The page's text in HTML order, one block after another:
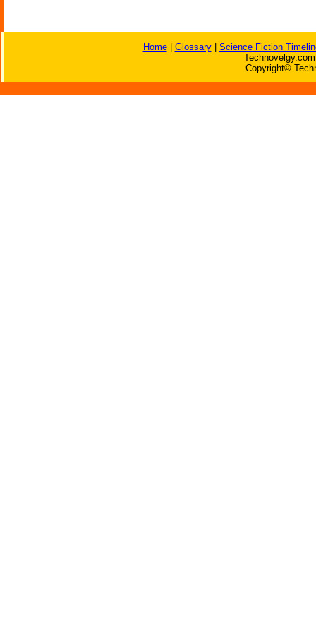
Home| Glossary| Science Fiction
Copyright©